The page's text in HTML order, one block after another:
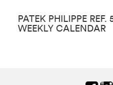
PATEK PHILIPPE
WEEKLY CALENDAR